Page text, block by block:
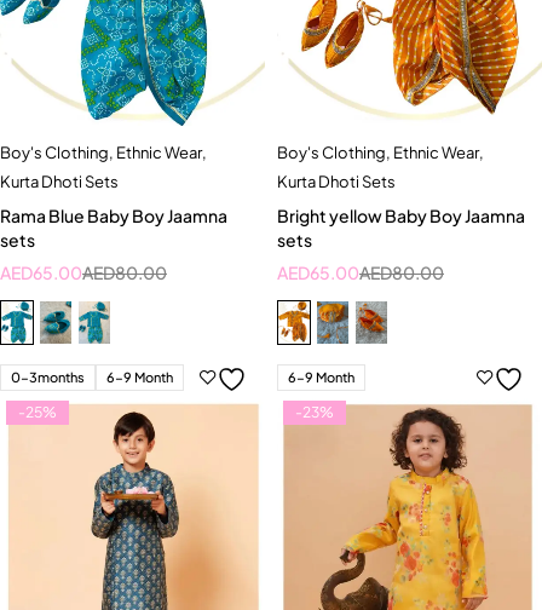
Boy's Clothing, Ethnic Wear,
Kurta Dhoti Sets
Rama Blue Baby Boy Jaamna
sets
AED80.00
AED65.00
0-3months 6-9 Month
Boy's Clothing, Ethnic Wear,
Kurta Dhoti Sets
Bright yellow Baby Boy Jaamna
sets
AED80.00
AED65.00
6-9 Month
-25% -23%